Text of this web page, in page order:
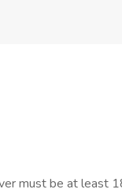
must be at least